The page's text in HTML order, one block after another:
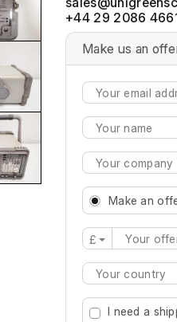
+44 29 2086
Make us an
Make an
£
Type 2 or
I need a